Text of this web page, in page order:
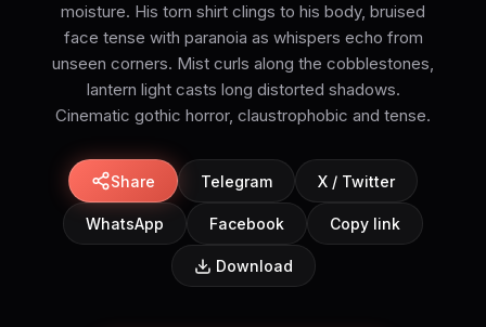
moisture. His torn shirt clings to his body, bruised
face tense with paranoia as whispers echo from
unseen corners. Mist curls along the cobblestones,
lantern light casts long distorted shadows.
Cinematic gothic horror, claustrophobic and tense.
Share Telegram X / Twitter
WhatsApp Facebook Copy link
Download